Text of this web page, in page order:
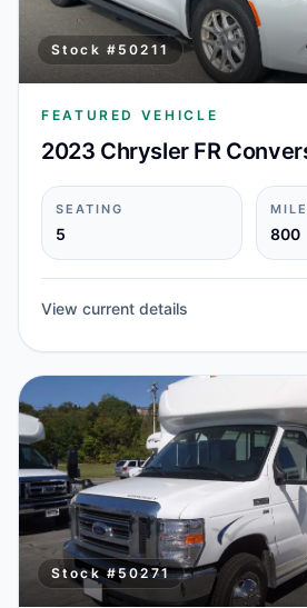
Stock # 50211
FEATURED VEHICLE
2023 Chrysler FR
SEATING
5 800
View current details
Stock #50271